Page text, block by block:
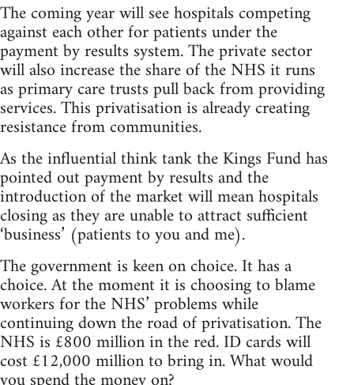
The coming year will see hospitals competing
against each other for patients under the
payment by results system. The private sector
will also increase the share of the NHS it runs
as primary care trusts pull back from providing
services. This privatisation is already creating
resistance from communities.
As the influential think tank the Kings Fund has
pointed out payment by results and the
introduction of the market will mean hospitals
closing as they are unable to attract sufficient
‘business’ (patients to you and me).
The government is keen on choice. It has a
choice. At the moment it is choosing to blame
workers for the NHS’ problems while
continuing down the road of privatisation. The
NHS is £800 million in the red. ID cards will
cost £12,000 million to bring in. What would